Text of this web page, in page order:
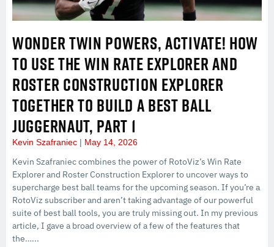
WONDER TWIN POWERS, ACTIVATE! HOW
TO USE THE WIN RATE EXPLORER AND
ROSTER CONSTRUCTION EXPLORER
TOGETHER TO BUILD A BEST BALL
JUGGERNAUT, PART 1
Kevin Szafraniec May 14, 2026
Kevin Szafraniec combines the power of RotoViz’s Win Rate
Explorer and Roster Construction Explorer to uncover ways to
supercharge best ball teams for the upcoming season. If you’re a
RotoViz subscriber and aren’t taking advantage of our powerful
suite of best ball tools, you are truly missing out. In my previous
article, I gave a broad overview of a few of the features that
the…...